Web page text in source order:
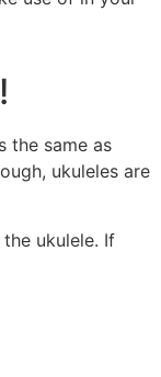
the same as
ukuleles are
ukulele. If